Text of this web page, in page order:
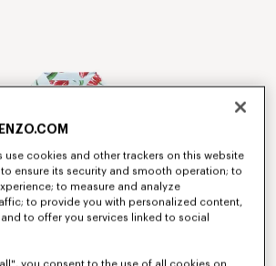
use cookies and other trackers on this website
ensure its security and smooth operation; to
to measure and analyze
to provide you with personalized content,
to offer you services linked to social